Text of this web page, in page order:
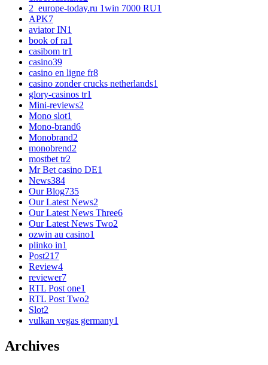
2_europe-today.ru 1win 7000 RU1
APK7
aviator IN1
book of ra1
casibom tr1
casino39
casino en ligne fr8
casino zonder crucks netherlands1
glory-casinos tr1
Mini-reviews2
Mono slot1
Mono-brand6
Monobrand2
monobrend2
mostbet tr2
Mr Bet casino DE1
News384
Our Blog735
Our Latest News2
Our Latest News Three6
Our Latest News Two2
ozwin au casino1
plinko in1
Post217
Review4
reviewer7
RTL Post one1
RTL Post Two2
Slot2
vulkan vegas germany1
Archives